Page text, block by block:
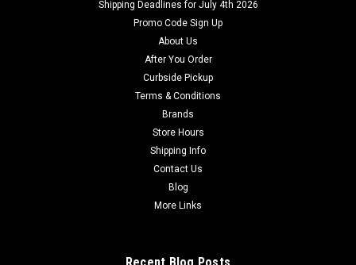
Shipping Deadlines for July 4th 2026
Promo Code Sign Up
About Us
After You Order
Curbside Pickup
Terms & Conditions
Brands
Store Hours
Shipping Info
Contact Us
Blog
More Links